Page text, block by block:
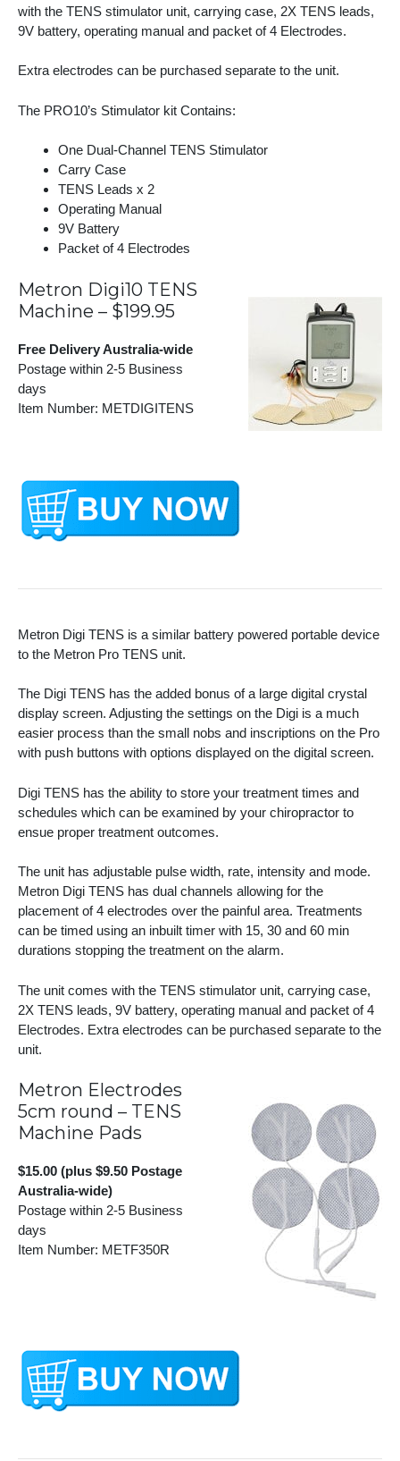
with the TENS stimulator unit, carrying case, 2X TENS leads,
9V battery, operating manual and packet of 4 Electrodes.
Extra electrodes can be purchased separate to the unit.
The PRO10’s Stimulator kit Contains:
One Dual-Channel TENS Stimulator
Carry Case
TENS Leads x 2
Operating Manual
9V Battery
Packet of 4 Electrodes
Metron Digi10 TENS
Machine – $199.95
Free Delivery Australia-wide
Postage within 2-5 Business
days
Item Number: METDIGITENS
Metron Digi TENS is a similar battery powered portable device
to the Metron Pro TENS unit.
The Digi TENS has the added bonus of a large digital crystal
display screen. Adjusting the settings on the Digi is a much
easier process than the small nobs and inscriptions on the Pro
with push buttons with options displayed on the digital screen.
Digi TENS has the ability to store your treatment times and
schedules which can be examined by your chiropractor to
ensue proper treatment outcomes.
The unit has adjustable pulse width, rate, intensity and mode.
Metron Digi TENS has dual channels allowing for the
placement of 4 electrodes over the painful area. Treatments
can be timed using an inbuilt timer with 15, 30 and 60 min
durations stopping the treatment on the alarm.
The unit comes with the TENS stimulator unit, carrying case,
2X TENS leads, 9V battery, operating manual and packet of 4
Electrodes. Extra electrodes can be purchased separate to the
unit.
Metron Electrodes
5cm round – TENS
Machine Pads
$15.00 (plus $9.50 Postage
Australia-wide)
Postage within 2-5 Business
days
Item Number: METF350R